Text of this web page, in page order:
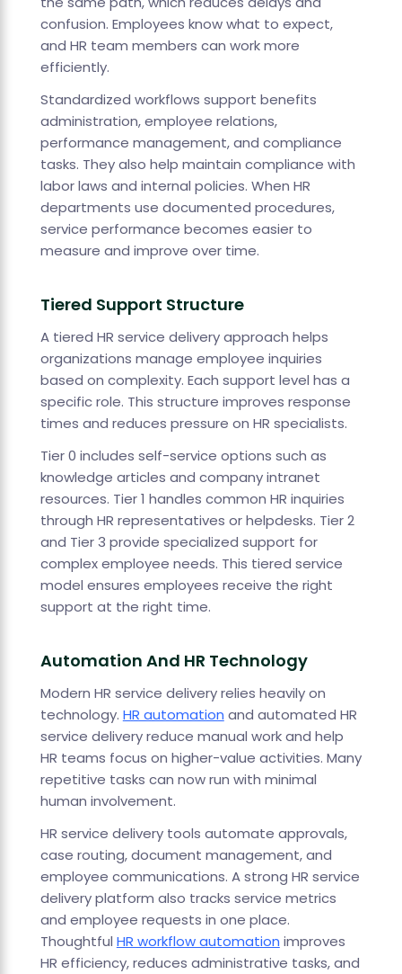
confusion. Employees know what to expect,
and HR team members can work more
efficiently.
Standardized workflows support benefits
administration, employee relations,
performance management, and compliance
tasks. They also help maintain compliance with
labor laws and internal policies. When HR
departments use documented procedures,
service performance becomes easier to
measure and improve over time.
Tiered Support Structure
A tiered HR service delivery approach helps
organizations manage employee inquiries
based on complexity. Each support level has a
specific role. This structure improves response
times and reduces pressure on HR specialists.
Tier 0 includes self-service options such as
knowledge articles and company intranet
resources. Tier 1 handles common HR inquiries
through HR representatives or helpdesks. Tier 2
and Tier 3 provide specialized support for
complex employee needs. This tiered service
model ensures employees receive the right
support at the right time.
Automation And HR Technology
Modern HR service delivery relies heavily on
technology. HR automation and automated HR
service delivery reduce manual work and help
HR teams focus on higher-value activities. Many
repetitive tasks can now run with minimal
human involvement.
HR service delivery tools automate approvals,
case routing, document management, and
employee communications. A strong HR service
delivery platform also tracks service metrics
and employee requests in one place.
Thoughtful HR workflow automation improves
HR efficiency, reduces administrative tasks, and